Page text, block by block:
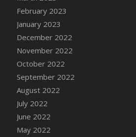
February 2023
January 2023
December 2022
November 2022
October 2022
September 2022
August 2022
July 2022
June 2022
May 2022